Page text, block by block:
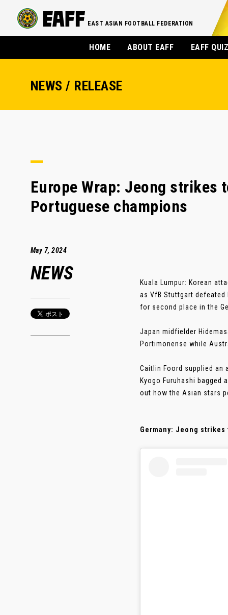
EAST ASIAN FOOTBALL FEDERATION
HOME ABOUT EAFF EAFF
NEWS / RELEASE
Europe Wrap: Jeong strikes
Portuguese champions
May 7, 2024
NEWS
Kuala Lumpur: Korean
as VfB Stuttgart defeated
for second place in the
Japan midfielder
Portimonense while
Caitlin Foord supplied an
Kyogo Furuhashi
out how the Asian stars
Germany: Jeong strikes